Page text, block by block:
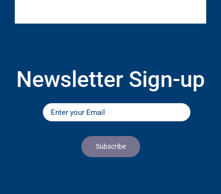
Newsletter Sign-up